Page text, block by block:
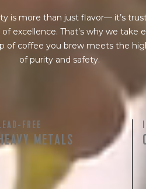
unlock access to everything
and recipes, exclusive
is more than just flavor— it’s
excellence. That’s why we take
of coffee you brew meets the
of purity and safety.
FREE
METALS